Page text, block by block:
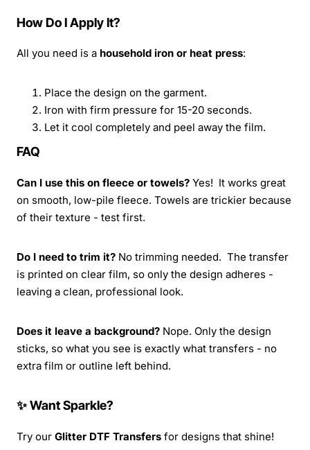
How Do I Apply It?
All you need is a household iron or heat press:
Place the design on the garment.
Iron with firm pressure for 15-20 seconds.
Let it cool completely and peel away the film.
FAQ
Can I use this on fleece or towels? Yes! It works great
on smooth, low-pile fleece. Towels are trickier because
of their texture - test first.
Do I need to trim it? No trimming needed. The transfer
is printed on clear film, so only the design adheres -
leaving a clean, professional look.
Does it leave a background? Nope. Only the design
sticks, so what you see is exactly what transfers - no
extra film or outline left behind.
✨ Want Sparkle?
Try our Glitter DTF Transfers for designs that shine!